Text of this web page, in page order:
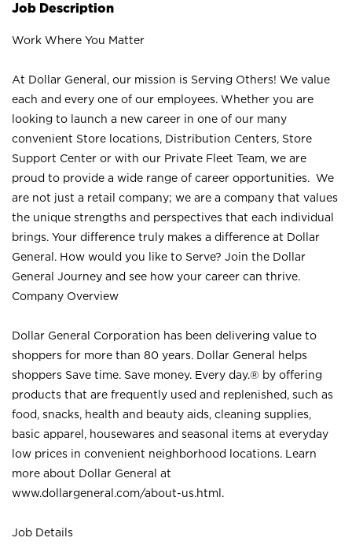
Job Description
Work Where You Matter
At Dollar General, our mission is Serving Others! We value
each and every one of our employees. Whether you are
looking to launch a new career in one of our many
convenient Store locations, Distribution Centers, Store
Support Center or with our Private Fleet Team, we are
proud to provide a wide range of career opportunities. We
are not just a retail company; we are a company that values
the unique strengths and perspectives that each individual
brings. Your difference truly makes a difference at Dollar
General. How would you like to Serve? Join the Dollar
General Journey and see how your career can thrive.
Company Overview
Dollar General Corporation has been delivering value to
shoppers for more than 80 years. Dollar General helps
shoppers Save time. Save money. Every day.® by offering
products that are frequently used and replenished, such as
food, snacks, health and beauty aids, cleaning supplies,
basic apparel, housewares and seasonal items at everyday
low prices in convenient neighborhood locations. Learn
more about Dollar General at
www.dollargeneral.com/about-us.html .
Job Details